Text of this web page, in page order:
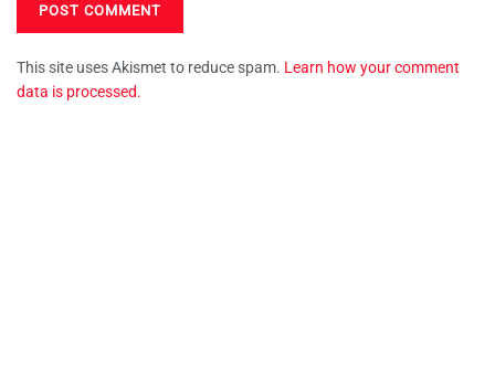
This site uses Akismet to reduce spam. Learn how your comment
data is processed.